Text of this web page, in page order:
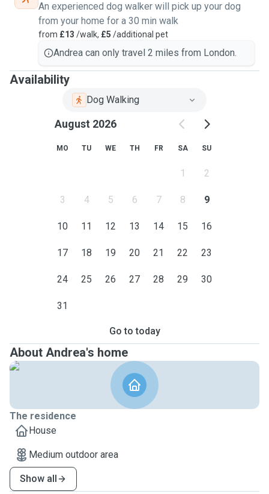
An experienced dog walker will pick up your dog
from your home for a 30 min walk
from £13 /walk, £5 /additional pet
Andrea can only travel 2 miles from London.
Availability
Dog Walking
August 2026
MO TU WE TH FR SA SU
1 2
3 4 5 6 7 8 9
10 11 12 13 14 15 16
17 18 19 20 21 22 23
24 25 26 27 28 29 30
31
Go to today
About Andrea's home
The residence
House
Medium outdoor area
Show all